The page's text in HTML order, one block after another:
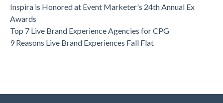
Inspira is Honored at Event Marketer's 24th Annual Ex
Awards
Top 7 Live Brand Experience Agencies for CPG
9 Reasons Live Brand Experiences Fall Flat